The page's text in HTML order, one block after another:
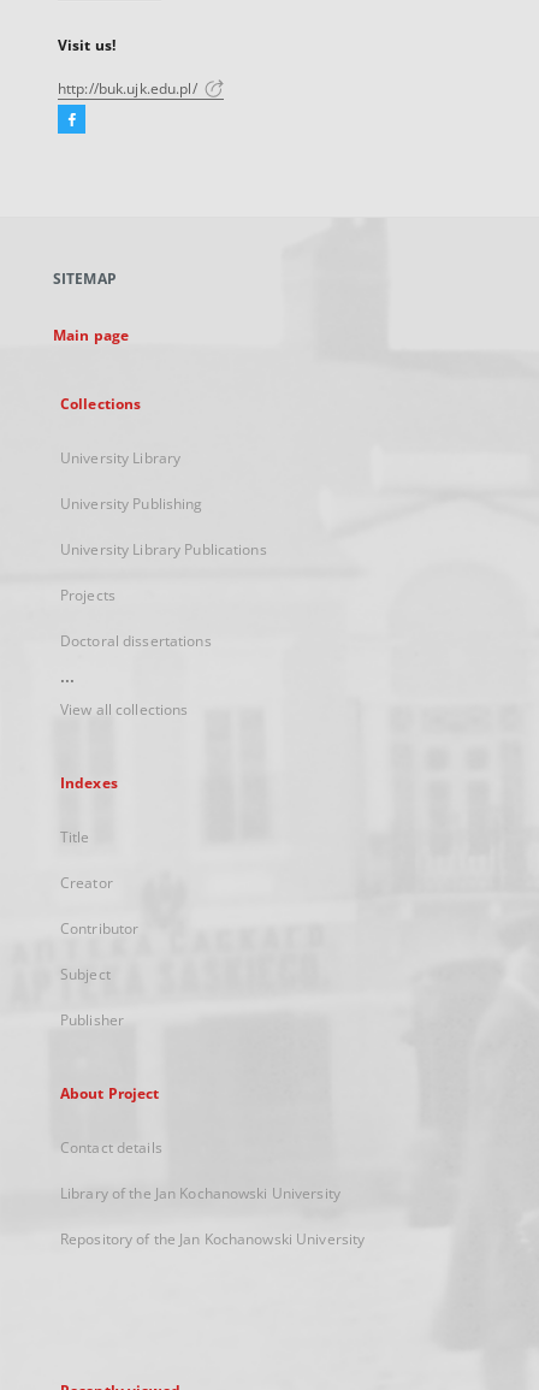
Visit us!
http://buk.ujk.edu.pl/
Facebook
new
SITEMAP
Main page
Collections
University Library
University Publishing
University Library Publications
Projects
Doctoral dissertations
...
View all collections
Indexes
Title
Creator
Contributor
Subject
Publisher
About Project
Contact details
Library of the Jan Kochanowski University
Repository of the Jan Kochanowski University